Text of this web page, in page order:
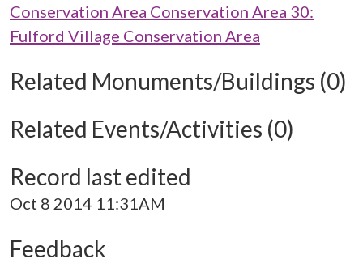
Conservation Area Conservation Area 30:
Fulford Village Conservation Area
Related Monuments/Buildings (0)
Related Events/Activities (0)
Record last edited
Oct 8 2014 11:31AM
Feedback